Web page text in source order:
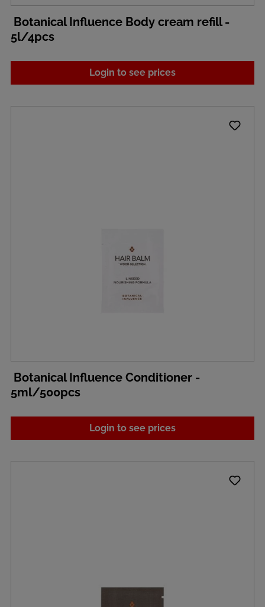
Botanical Influence Body cream refill -
5l/4pcs
Login to see prices
Botanical Influence Conditioner -
5ml/500pcs
Login to see prices